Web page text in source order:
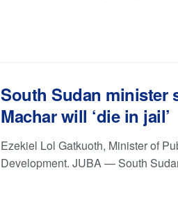
South Sudan minister
Machar will ‘die in jail’
Ezekiel Lol Gatkuoth, Minister of
Development. JUBA — South